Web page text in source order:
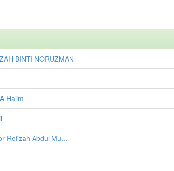
BINTI NORUZMAN
Halim
Rofizah Abdul Mu...